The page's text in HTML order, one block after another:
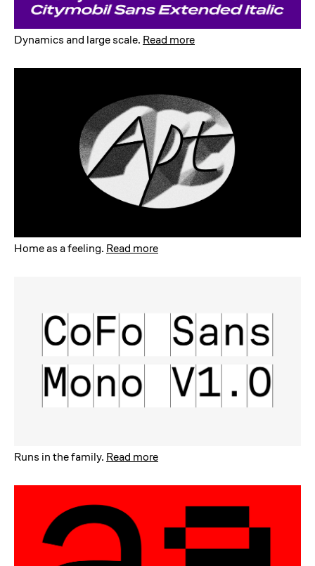
Dynamics and large scale. Read more
Home as a feeling. Read more
Runs in the family. Read more